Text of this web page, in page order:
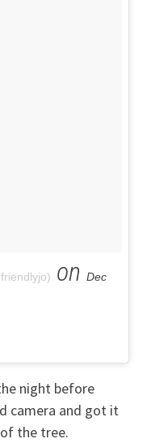
onDec
night before
camera and got it
the tree.